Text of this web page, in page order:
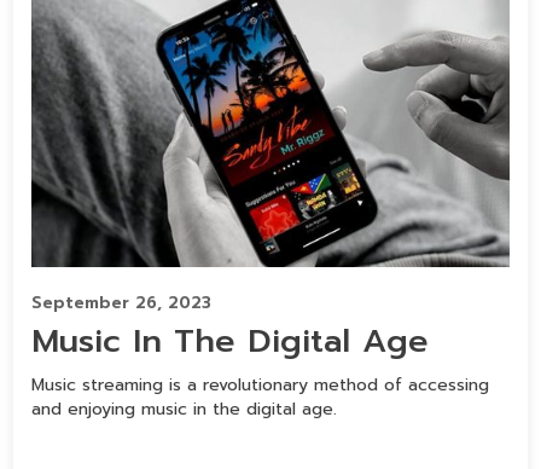
September 26, 2023
Music In The Digital Age
Music streaming is a revolutionary method of accessing
and enjoying music in the digital age.